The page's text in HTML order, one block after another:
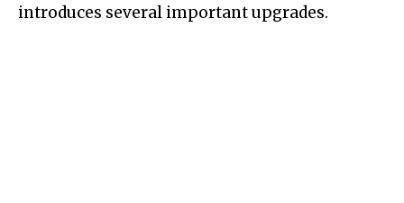
introduces several important upgrades.